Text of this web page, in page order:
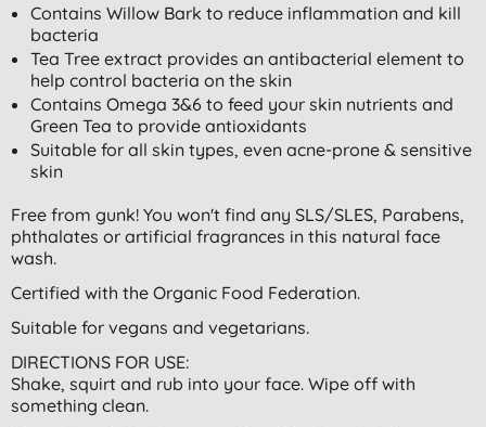
Contains Willow Bark to reduce inflammation and kill
bacteria
Tea Tree extract provides an antibacterial element to
help control bacteria on the skin
Contains Omega 3&6 to feed your skin nutrients and
Green Tea to provide antioxidants
Suitable for all skin types, even acne-prone & sensitive
skin
Free from gunk! You won't find any SLS/SLES, Parabens,
phthalates or artificial fragrances in this natural face
wash.
Certified with the Organic Food Federation.
Suitable for vegans and vegetarians.
DIRECTIONS FOR USE:
Shake, squirt and rub into your face. Wipe off with
something clean.